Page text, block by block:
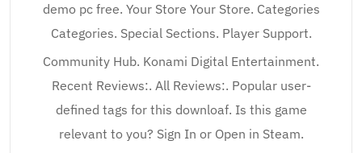
demo pc free. Your Store Your Store. Categories
Categories. Special Sections. Player Support.
Community Hub. Konami Digital Entertainment.
Recent Reviews:. All Reviews:. Popular user-
defined tags for this downloaf. Is this game
relevant to you? Sign In or Open in Steam.